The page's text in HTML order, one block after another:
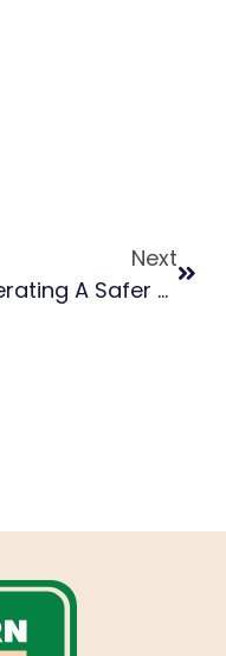
Next
Operating A Safer Sawmill: Lessons From The 2025 SFPA Safety Summit